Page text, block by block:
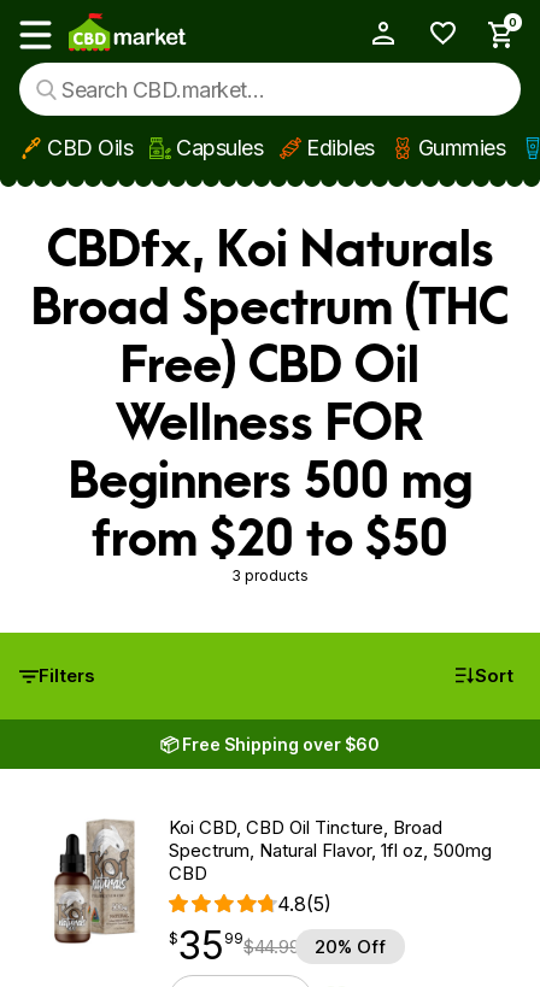
Skip to main content
Show main menu
0
CBD Oils Capsules Edibles Gummies
CBDfx, Koi Naturals
Broad Spectrum (THC
Free) CBD Oil
Wellness FOR
Beginners 500 mg
from $20 to $50
3 products
Filters Sort
📦 Free Shipping over $60
Koi CBD, CBD Oil Tincture, Broad
Spectrum, Natural Flavor, 1fl oz, 500mg
CBD
4.8(5)
$35.99
$35
point 99$44.99 20% Off